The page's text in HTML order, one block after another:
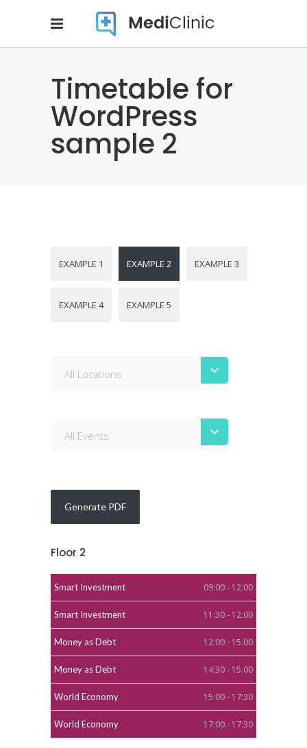
Timetable for
WordPress
sample 2
EXAMPLE 1 EXAMPLE 2 EXAMPLE 3
EXAMPLE 4 EXAMPLE 5
All Locations
All Events
Floor 2
Smart Investment 09:00 - 12:00
Smart Investment 11:30 - 12:00
Money as Debt 12:00 - 15:00
Money as Debt 14:30 - 15:00
World Economy 15:00 - 17:30
World Economy 17:00 - 17:30